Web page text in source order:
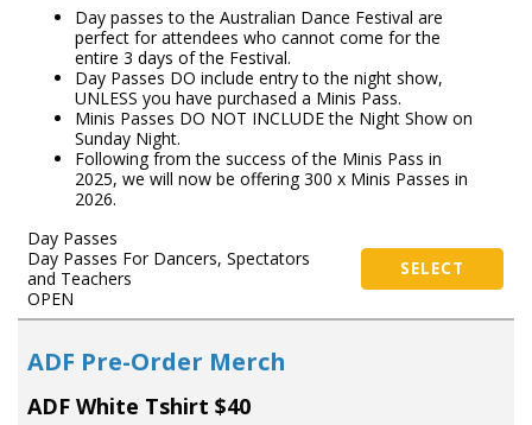
Day passes to the Australian Dance Festival are
perfect for attendees who cannot come for the
entire 3 days of the Festival.
Day Passes DO include entry to the night show,
UNLESS you have purchased a Minis Pass.
Minis Passes DO NOT INCLUDE the Night Show on
Sunday Night.
Following from the success of the Minis Pass in
2025, we will now be offering 300 x Minis Passes in
2026.
Day Passes
Day Passes For Dancers, Spectators
and Teachers
OPEN
SELECT
ADF Pre-Order Merch
ADF White Tshirt $40